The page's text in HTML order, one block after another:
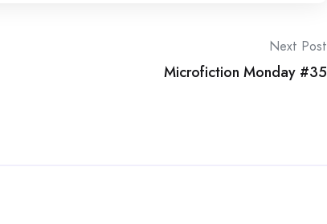
the pale shock of curls highlighted by the
rested his hands on his head. â€œI was only
grew louder as he approached. â€œSorry if I
Next Post
Microfiction Monday #35